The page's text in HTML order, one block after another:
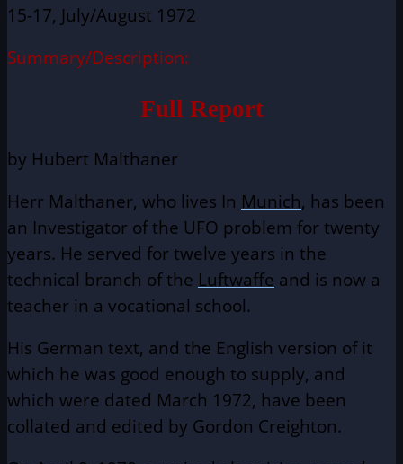
15-17, July/August 1972
Summary/Description:
Full Report
by Hubert Malthaner
Herr Malthaner, who lives In Munich, has been
an Investigator of the UFO problem for twenty
years. He served for twelve years in the
technical branch of the Luftwaffe and is now a
teacher in a vocational school.
His German text, and the English version of it
which he was good enough to supply, and
which were dated March 1972, have been
collated and edited by Gordon Creighton.